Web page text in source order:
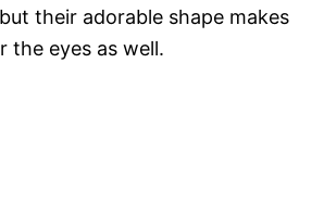
their adorable shape makes
the eyes as well.